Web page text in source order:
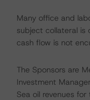
Many office and
subject collateral is
cash flow is not
The Sponsors are
Investment
Sea oil revenues